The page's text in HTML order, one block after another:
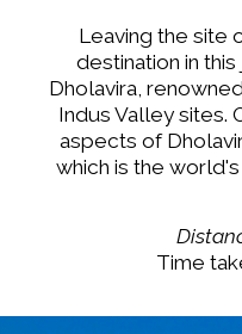
Leaving the site
destination in
Dholavira,
Indus Valley sites.
aspects of
which is the
Time